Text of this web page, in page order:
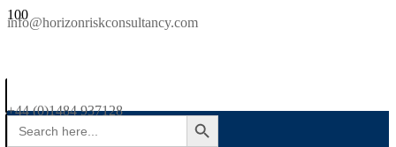
info@horizonriskconsultancy.com
+44 (0)1484 937128
Search
for:
SEARCH BUTTON
00
SAVE £300